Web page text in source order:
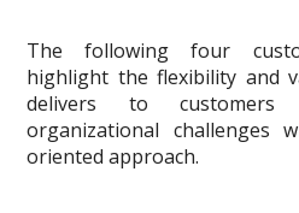
The following four
highlight the flexibility and
delivers to
organizational challenges
oriented approach.